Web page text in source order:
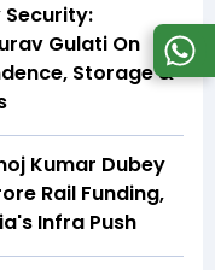
Security:
Gulati On
Storage &
Kumar Dubey
Rail Funding,
Infra Push